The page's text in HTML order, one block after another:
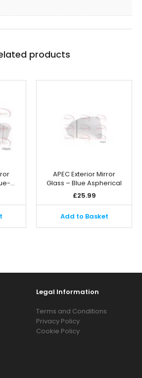
products
…
APEC Exterior Mirror
Glass – Blue Aspherical
£25.99
Add to Basket
Legal Information
Terms and Conditions
Privacy Policy
Cookie Policy